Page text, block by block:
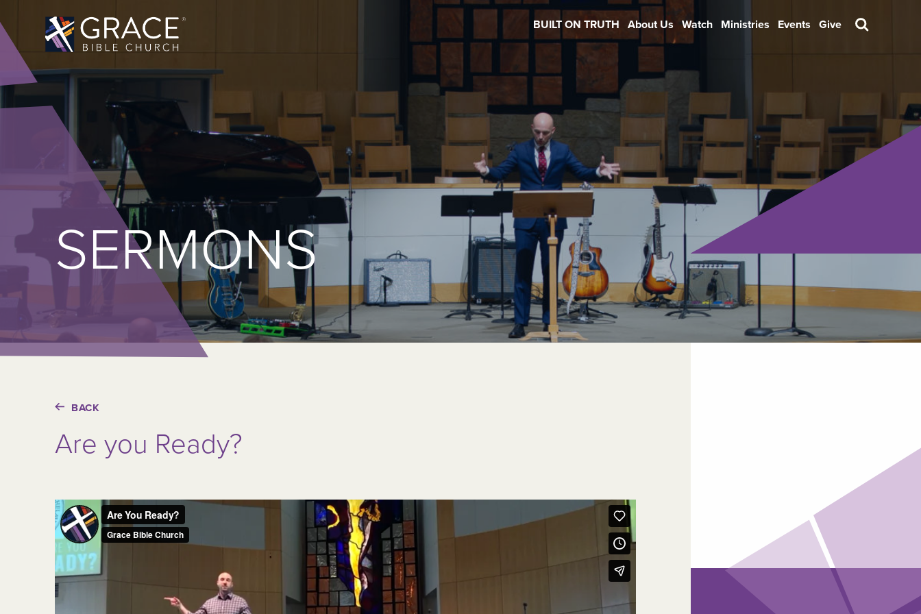
BUILT ON TRUTH About Us Watch Ministries Events Give Search
SERMONS
BACK
Are you Ready?